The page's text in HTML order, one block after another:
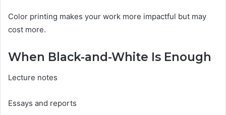
Color printing makes your work more impactful but may
cost more.
When Black-and-White Is Enough
Lecture notes
Essays and reports